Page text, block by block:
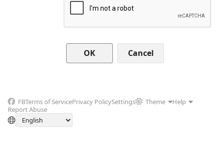
Cancel
FBTerms of ServicePrivacy PolicySettings Theme
Help
Report Abuse